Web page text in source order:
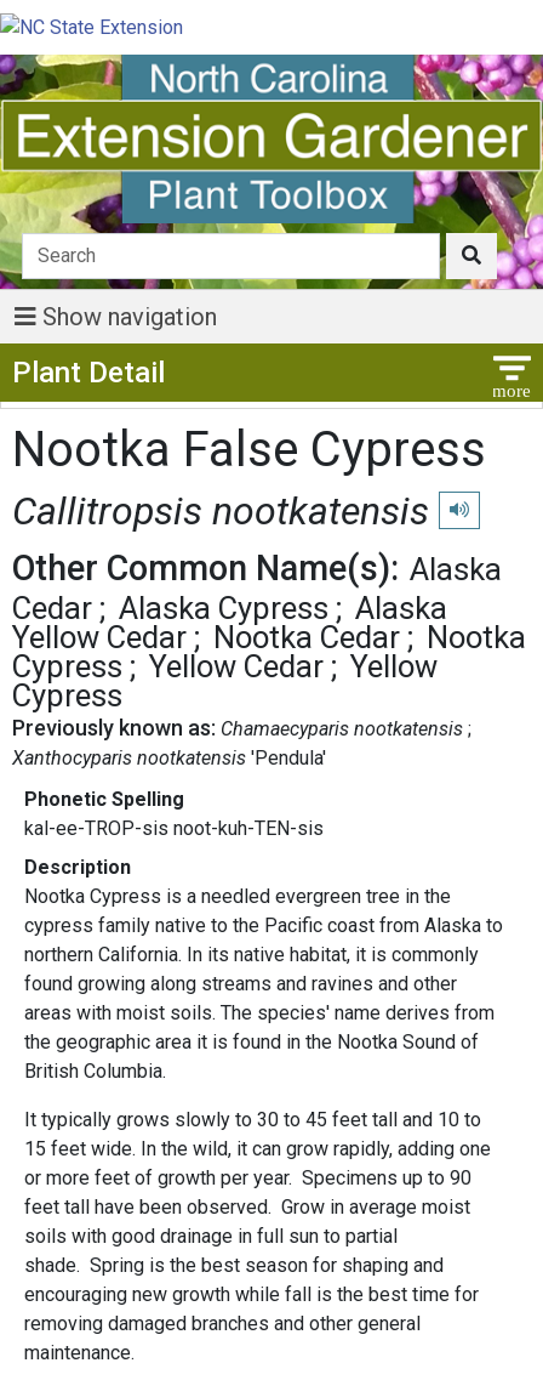
Show navigation
Plant Detail
Nootka False Cypress
Callitropsis nootkatensis Play
Other Common Name(s): Alaska
Cedar
Alaska Cypress
Alaska
Yellow Cedar
Nootka Cedar
Nootka
Cypress
Yellow Cedar
Yellow
Cypress
Previously known as: Chamaecyparis nootkatensis
Xanthocyparis nootkatensis 'Pendula'
Phonetic Spelling
kal-ee-TROP-sis noot-kuh-TEN-sis
Description
Nootka Cypress is a needled evergreen tree in the
cypress family native to the Pacific coast from Alaska to
northern California. In its native habitat, it is commonly
found growing along streams and ravines and other
areas with moist soils. The species' name derives from
the geographic area it is found in the Nootka Sound of
British Columbia.
It typically grows slowly to 30 to 45 feet tall and 10 to
15 feet wide. In the wild, it can grow rapidly, adding one
or more feet of growth per year. Specimens up to 90
feet tall have been observed. Grow in average moist
soils with good drainage in full sun to partial
shade. Spring is the best season for shaping and
encouraging new growth while fall is the best time for
removing damaged branches and other general
maintenance.